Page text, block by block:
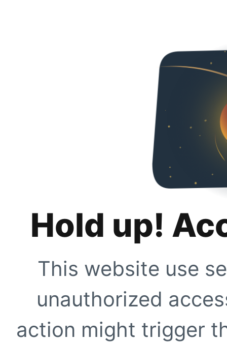
Hold up!
This website use
unauthorized
action might trigger